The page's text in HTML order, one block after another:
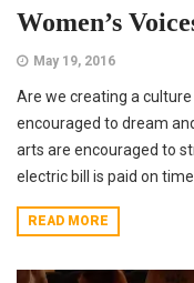
Women’s
May 19, 2016
Are we creating a
encouraged to dream
arts are encouraged to
electric bill is paid on
READ MORE